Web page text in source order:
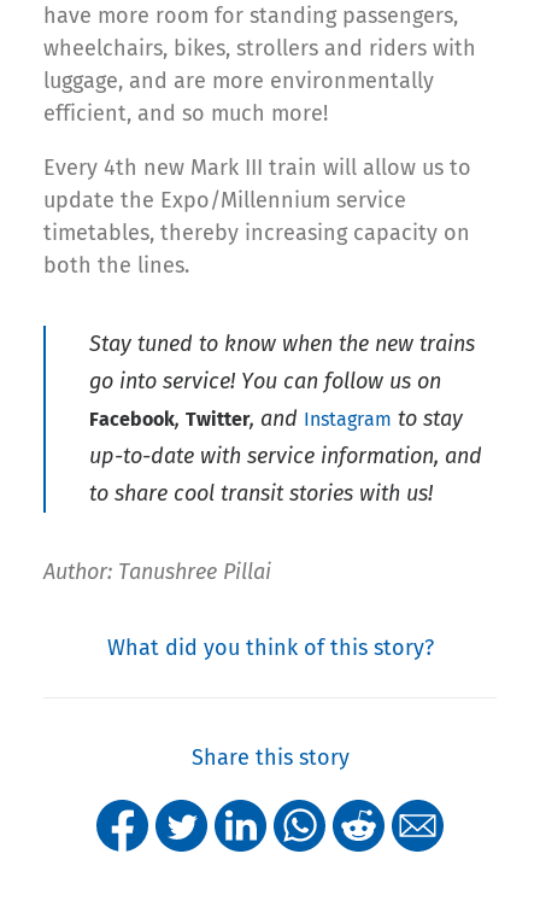
have more room for standing passengers,
wheelchairs, bikes, strollers and riders with
luggage, and are more environmentally
efficient, and so much more!
Every 4th new Mark III train will allow us to
update the Expo/Millennium service
timetables, thereby increasing capacity on
both the lines.
Stay tuned to know when the new trains
go into service! You can follow us on
Facebook, Twitter, and Instagram to stay
up-to-date with service information, and
to share cool transit stories with us!
Author: Tanushree Pillai
What did you think of this story?
Share this story